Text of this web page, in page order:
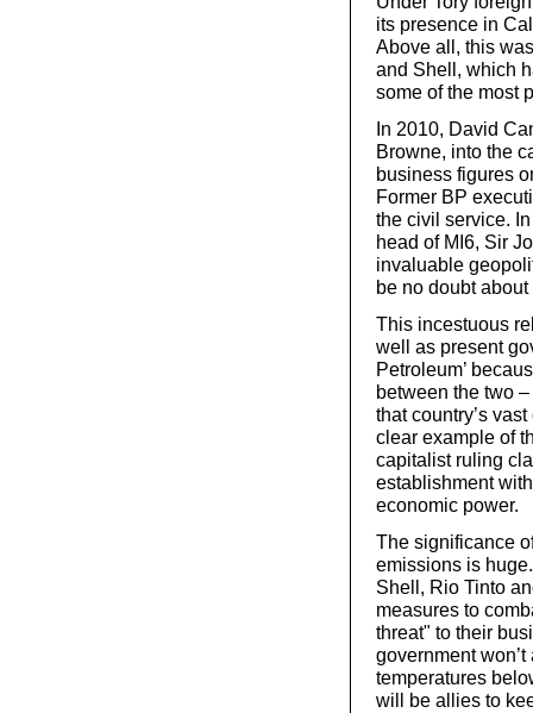
its presence in
Above all, this
and Shell, which
some of the most
In 2010, David
Browne, into the
business figures
Former BP
the civil service.
head of MI6, Sir
invaluable
be no doubt about
This incestuous
well as present
Petroleum’
between the two
that country’s
clear example of
capitalist ruling
establishment
economic power.
The significance
emissions is
Shell, Rio Tinto
measures to
threat" to their
government
temperatures
will be allies to